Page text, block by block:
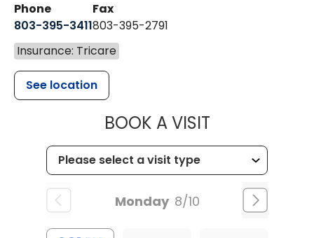
Phone
803-395-3411
Fax
803-395-2791
Insurance: Tricare
See location
BOOK A VISITMUSC
Monday 8/10